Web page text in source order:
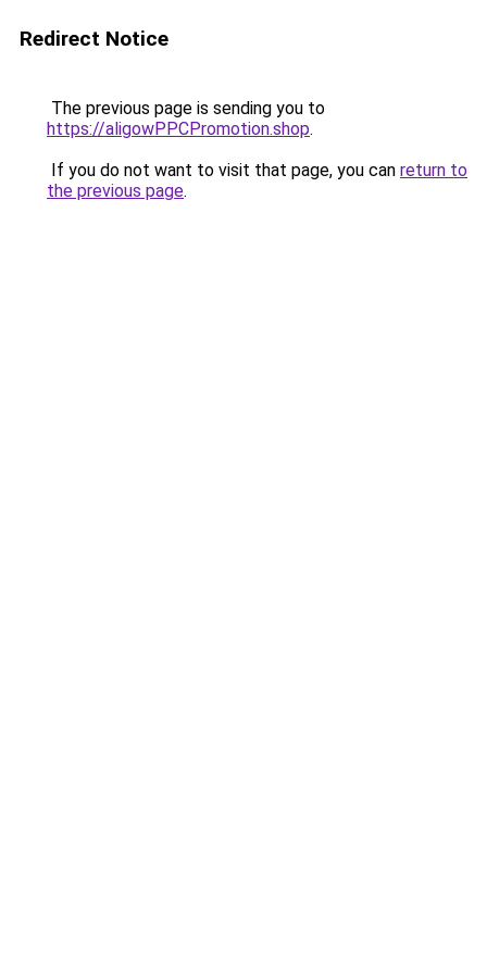
Redirect Notice
The previous page is sending you to
https://aligowPPCPromotion.shop.
If you do not want to visit that page, you can return to
the previous page.